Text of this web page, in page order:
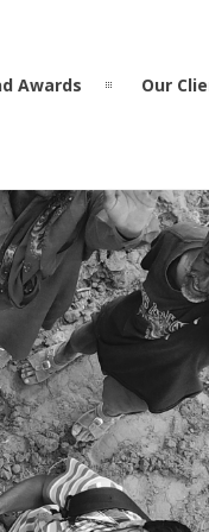
Awards Our